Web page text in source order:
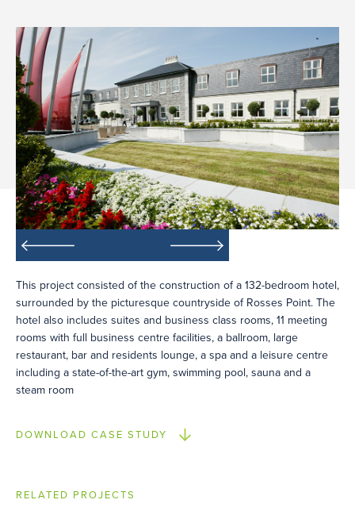
This project consisted of the construction of a 132-bedroom hotel,
surrounded by the picturesque countryside of Rosses Point. The
hotel also includes suites and business class rooms, 11 meeting
rooms with full business centre facilities, a ballroom, large
restaurant, bar and residents lounge, a spa and a leisure centre
including a state-of-the-art gym, swimming pool, sauna and a
steam room
DOWNLOAD CASE STUDY
RELATED PROJECTS